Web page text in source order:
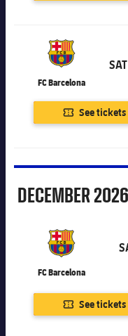
FC Barcelona
Chevron SVG pointing right
See tickets
December
DECEMBER2026
FC Barcelona
Chevron SVG pointing right
See tickets